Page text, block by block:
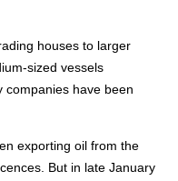
houses to larger
sized vessels
companies have been
exporting oil from the
But in late January